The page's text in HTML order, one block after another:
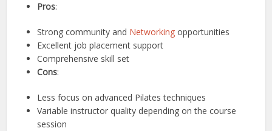
Pros:
Strong community and Networking opportunities
Excellent job placement support
Comprehensive skill set
Cons:
Less focus on advanced Pilates techniques
Variable instructor quality depending on the course
session